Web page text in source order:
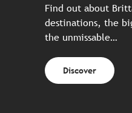
Find out about
destinations, the
the unmissable…
Discover